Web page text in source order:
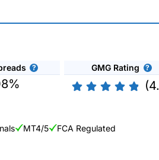
GMG Rating
MT4/5 FCA Regulated